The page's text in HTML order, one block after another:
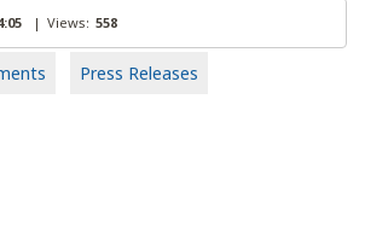
| Views: 558
Press Releases